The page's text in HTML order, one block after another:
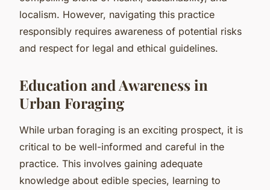
localism. However, navigating this practice
responsibly requires awareness of potential risks
and respect for legal and ethical guidelines.
Education and Awareness in
Urban Foraging
While urban foraging is an exciting prospect, it is
critical to be well-informed and careful in the
practice. This involves gaining adequate
knowledge about edible species, learning to